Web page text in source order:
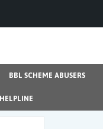
BBL SCHEME ABUSERS
HELPLINE